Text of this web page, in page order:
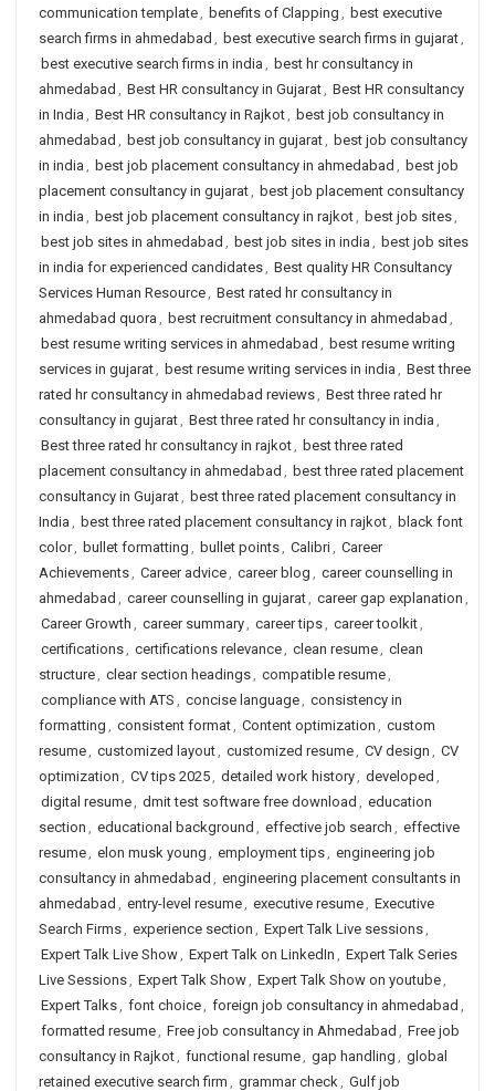
communication template, benefits of Clapping , best executive
search firms in ahmedabad , best executive search firms in gujarat,
best executive search firms in india , best hr consultancy in
ahmedabad , Best HR consultancy in Gujarat, Best HR consultancy
in India , Best HR consultancy in Rajkot, best job consultancy in
ahmedabad , best job consultancy in gujarat, best job consultancy
in india , best job placement consultancy in ahmedabad , best job
placement consultancy in gujarat, best job placement consultancy
in india , best job placement consultancy in rajkot, best job sites,
best job sites in ahmedabad , best job sites in india , best job sites
in india for experienced candidates, Best quality HR Consultancy
Services Human Resource, Best rated hr consultancy in
ahmedabad quora , best recruitment consultancy in ahmedabad ,
best resume writing services in ahmedabad , best resume writing
services in gujarat, best resume writing services in india , Best three
rated hr consultancy in ahmedabad reviews, Best three rated hr
consultancy in gujarat, Best three rated hr consultancy in india ,
Best three rated hr consultancy in rajkot, best three rated
placement consultancy in ahmedabad , best three rated placement
consultancy in Gujarat, best three rated placement consultancy in
India , best three rated placement consultancy in rajkot, black font
color, bullet formatting , bullet points, Calibri, Career
Achievements, Career advice, career blog , career counselling in
ahmedabad , career counselling in gujarat, career gap explanation ,
Career Growth , career summary, career tips, career toolkit,
certifications, certifications relevance, clean resume, clean
structure, clear section headings, compatible resume,
compliance with ATS , concise language, consistency in
formatting , consistent format, Content optimization , custom
resume, customized layout, customized resume, CV design , CV
optimization , CV tips 2025, detailed work history, developed ,
digital resume, dmit test software free download , education
section , educational background , effective job search , effective
resume, elon musk young , employment tips, engineering job
consultancy in ahmedabad , engineering placement consultants in
ahmedabad , entry-level resume, executive resume, Executive
Search Firms, experience section , Expert Talk Live sessions,
Expert Talk Live Show, Expert Talk on LinkedIn , Expert Talk Series
Live Sessions, Expert Talk Show, Expert Talk Show on youtube,
Expert Talks, font choice, foreign job consultancy in ahmedabad ,
formatted resume, Free job consultancy in Ahmedabad , Free job
consultancy in Rajkot, functional resume, gap handling , global
retained executive search firm , grammar check, Gulf job